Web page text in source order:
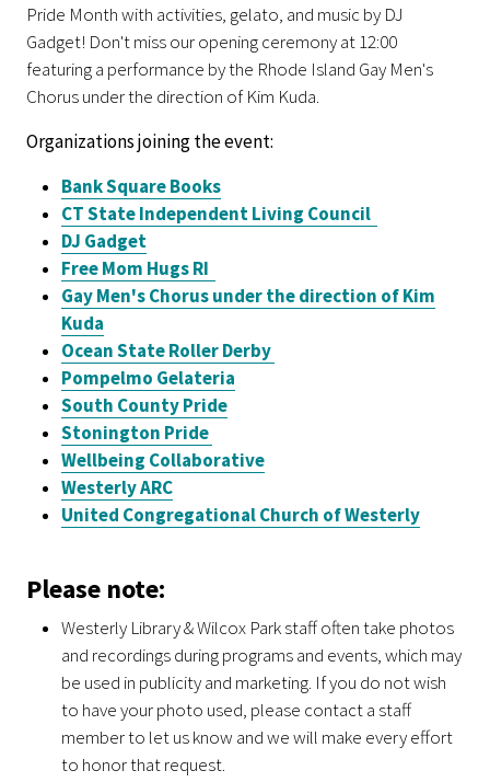
Pride Month with activities, gelato, and music by DJ
Gadget! Don't miss our opening ceremony at 12:00
featuring a performance by the Rhode Island Gay Men's
Chorus under the direction of Kim Kuda.
Organizations joining the event:
Bank Square Books
CT State Independent Living Council
DJ Gadget
Free Mom Hugs RI
Gay Men's Chorusunder the direction of Kim
Kuda
Ocean State Roller Derby
Pompelmo Gelateria
South County Pride
Stonington Pride
Wellbeing Collaborative
Westerly ARC
United Congregational Church of Westerly
Please note:
Westerly Library & Wilcox Park staff often take photos
and recordings during programs and events, which may
be used in publicity and marketing. If you do not wish
to have your photo used, please contact a staff
member to let us know and we will make every effort
to honor that request.